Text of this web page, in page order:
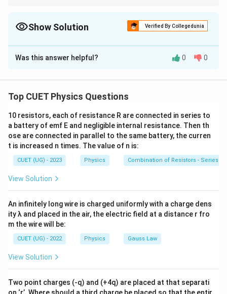
Show Solution Verified By Collegedunia
The Correct Option isC
Solution and Explanation
Positive terminal is connected to
Negative terminal is connected ton
n-side.
This reduces the barrier potential and narrows the
depletion region.
Step 1:Understand depletion region. The depletion
charge flow.
Step 2:Effect of forward bias. Forward bias opposes
the built-in electric field. Hence barrier potential
decreases.
Step 3: Conclusion.
Was this answer helpful? 0 0
Top CUET Physics Questions
10 resistors, each of resistance R are connected in series to
a battery of emf E and negligible internal resistance. Then th
ose are connected in parallel to the same battery, the curren
t is increased n times. The value of n is:
CUET (UG) - 2023 Physics Combination of Resistors - Series
View Solution
An infinitely long wire is charged uniformly with a charge dens
ity λ and placed in the air, the electric field at a distance r fro
m the wire will be:
CUET (UG) - 2022 Physics Gauss Law
View Solution
Two point charges (-q) and (+4q) are placed at that separati